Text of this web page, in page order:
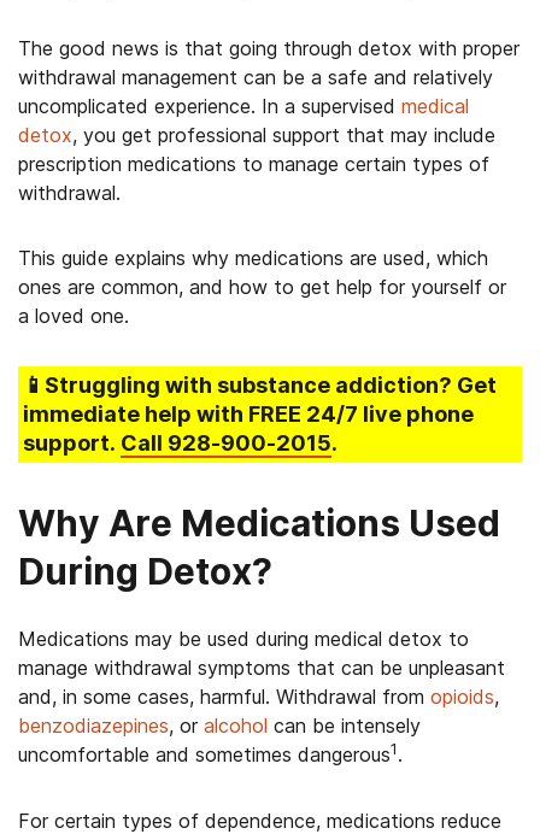
The good news is that going through detox with proper
withdrawal management can be a safe and relatively
uncomplicated experience. In a supervised medical
detox, you get professional support that may include
prescription medications to manage certain types of
withdrawal.
This guide explains why medications are used, which
ones are common, and how to get help for yourself or
a loved one.
📱Struggling with substance addiction? Get
immediate help with FREE 24/7 live phone
support. Call 928-900-2015.
Why Are Medications Used
During Detox?
Medications may be used during medical detox to
manage withdrawal symptoms that can be unpleasant
and, in some cases, harmful. Withdrawal from opioids,
benzodiazepines, or alcohol can be intensely
uncomfortable and sometimes dangerous1.
For certain types of dependence, medications reduce